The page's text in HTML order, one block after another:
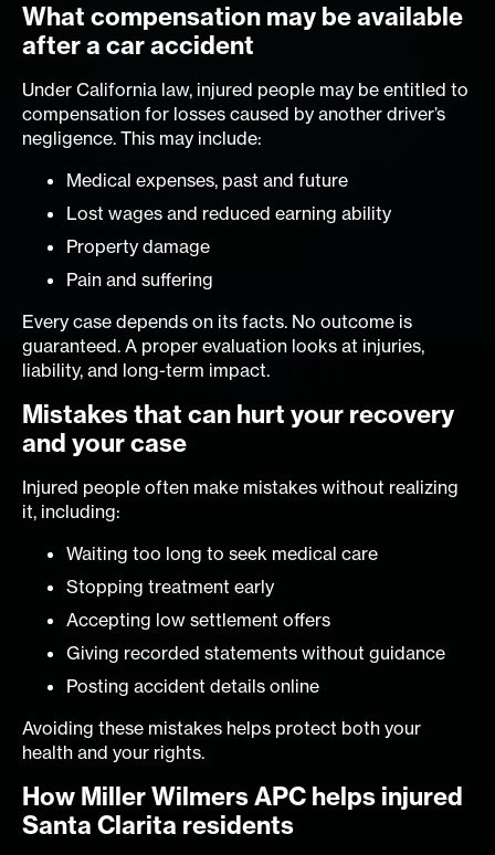
What compensation may be available
after a car accident
Under California law, injured people may be entitled to
compensation for losses caused by another driver’s
negligence. This may include:
Medical expenses, past and future
Lost wages and reduced earning ability
Property damage
Pain and suffering
Every case depends on its facts. No outcome is
guaranteed. A proper evaluation looks at injuries,
liability, and long-term impact.
Mistakes that can hurt your recovery
and your case
Injured people often make mistakes without realizing
it, including:
Waiting too long to seek medical care
Stopping treatment early
Accepting low settlement offers
Giving recorded statements without guidance
Posting accident details online
Avoiding these mistakes helps protect both your
health and your rights.
How Miller Wilmers APC helps injured
Santa Clarita residents